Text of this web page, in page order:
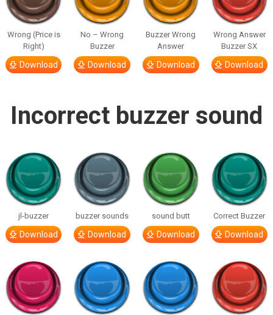
Wrong (Price is
Right)
Download
No – Wrong
Buzzer
Download
Buzzer Wrong
Answer
Download
Wrong Answer
Buzzer SX
Download
Incorrect buzzer sound
jl-buzzer
Download
buzzer sounds
Download
sound butt
Download
Correct Buzzer
Download